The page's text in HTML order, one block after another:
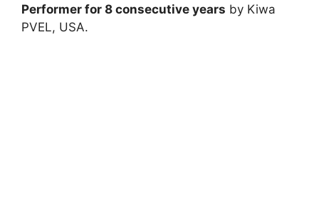
Performer for 8 consecutive years by Kiwa
PVEL, USA.